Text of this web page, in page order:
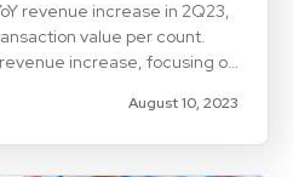
revenue increase in 2Q23,
value per count.
revenue increase, focusing on
to grow rapidly,August 10, 2023